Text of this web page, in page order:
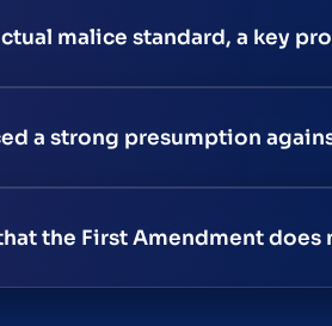
malice standard, a key
a strong presumption
the First Amendment